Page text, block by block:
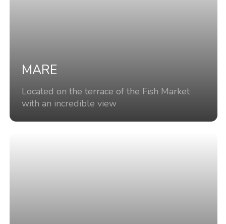
MARE
Located on the terrace of the Fish Market
with an incredible view